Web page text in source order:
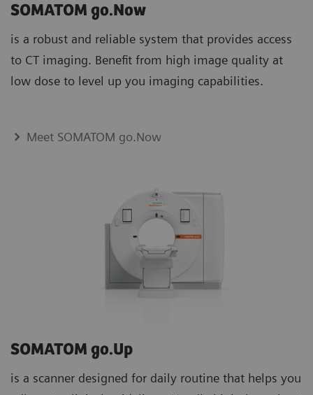
SOMATOM go.Now
is a robust and reliable system that provides access
to CT imaging. Benefit from high image quality at
low dose to level up you imaging capabilities.
Meet SOMATOM go.Now
SOMATOM go.Up
is a scanner designed for daily routine that helps you